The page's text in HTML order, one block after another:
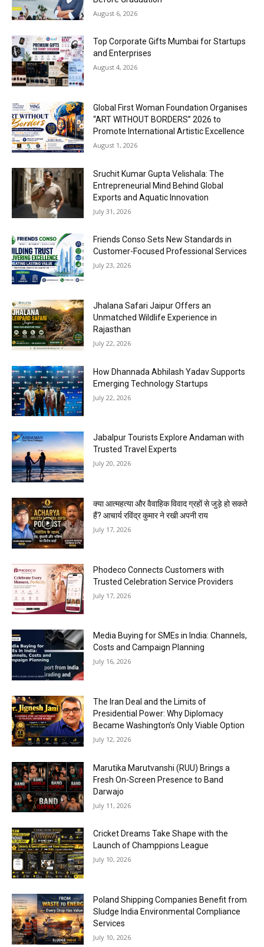
August 6, 2026
Top Corporate Gifts Mumbai for Startups
and Enterprises
August 4, 2026
Global First Woman Foundation Organises
“ART WITHOUT BORDERS” 2026 to
Promote International Artistic Excellence
August 1, 2026
Sruchit Kumar Gupta Velishala: The
Entrepreneurial Mind Behind Global
Exports and Aquatic Innovation
July 31, 2026
Friends Conso Sets New Standards in
Customer-Focused Professional Services
July 23, 2026
Jhalana Safari Jaipur Offers an
Unmatched Wildlife Experience in
Rajasthan
July 22, 2026
How Dhannada Abhilash Yadav Supports
Emerging Technology Startups
July 22, 2026
Jabalpur Tourists Explore Andaman with
Trusted Travel Experts
July 20, 2026
क्या आत्महत्या और वैवाहिक विवाद ग्रहों से जुड़े हो सकते
हैं? आचार्य रविंद्र कुमार ने रखी अपनी राय
July 17, 2026
Phodeco Connects Customers with
Trusted Celebration Service Providers
July 17, 2026
Media Buying for SMEs in India: Channels,
Costs and Campaign Planning
July 16, 2026
The Iran Deal and the Limits of
Presidential Power: Why Diplomacy
Became Washington’s Only Viable Option
July 12, 2026
Marutika Marutvanshi (RUU) Brings a
Fresh On-Screen Presence to Band
Darwajo
July 11, 2026
Cricket Dreams Take Shape with the
Launch of Champpions League
July 10, 2026
Poland Shipping Companies Benefit from
Sludge India Environmental Compliance
Services
July 10, 2026